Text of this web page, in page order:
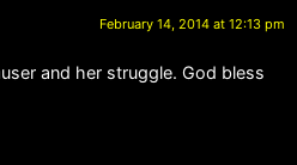
February 14, 2014 at 12:13 pm
and her struggle. God bless